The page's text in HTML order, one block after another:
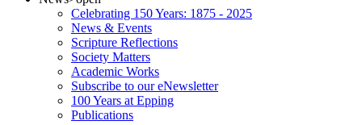
Celebrating 150 Years: 1875 - 2025
News & Events
Scripture Reflections
Society Matters
Academic Works
Subscribe to our eNewsletter
100 Years at Epping
Publications